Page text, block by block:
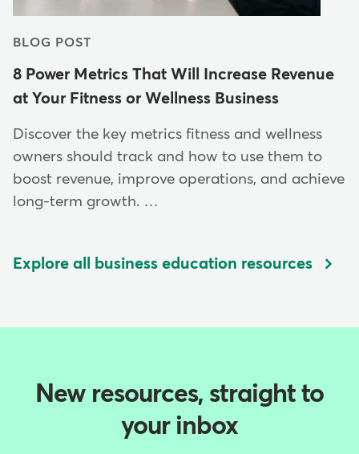
BLOG POST
8 Power Metrics That Will Increase Revenue
at Your Fitness or Wellness Business
Discover the key metrics fitness and wellness
owners should track and how to use them to
boost revenue, improve operations, and achieve
long-term growth. …
Explore all business education resources
New resources, straight to
your inbox